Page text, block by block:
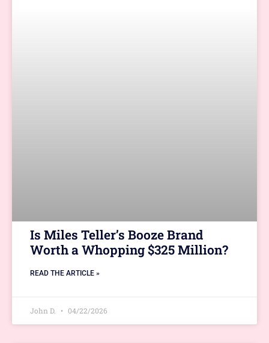
Is Miles Teller’s Booze Brand
Worth a Whopping $325 Million?
READ THE ARTICLE »
John D. 04/22/2026